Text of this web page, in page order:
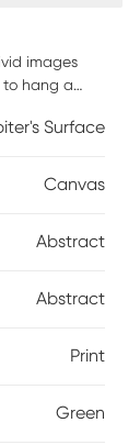
images
to hang a
ready to
Surface
Canvas
Abstract
Abstract
Print
Green